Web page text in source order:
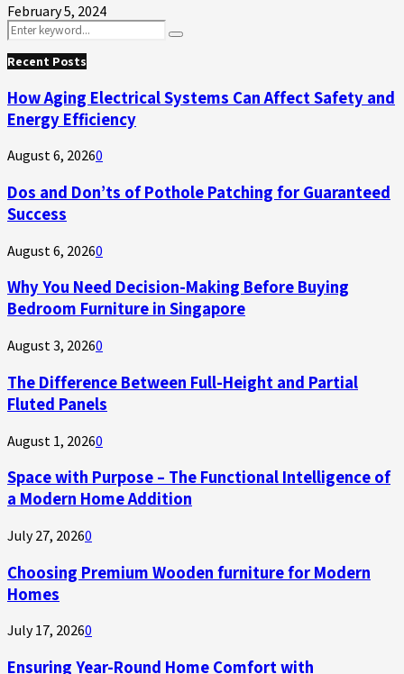
February 5, 2024
Search
for:
Search
Recent Posts
How Aging Electrical Systems Can Affect Safety and
Energy Efficiency
August 6, 20260
Dos and Don’ts of Pothole Patching for Guaranteed
Success
August 6, 20260
Why You Need Decision-Making Before Buying
Bedroom Furniture in Singapore
August 3, 20260
The Difference Between Full-Height and Partial
Fluted Panels
August 1, 20260
Space with Purpose – The Functional Intelligence of
a Modern Home Addition
July 27, 20260
Choosing Premium Wooden furniture for Modern
Homes
July 17, 20260
Ensuring Year-Round Home Comfort with